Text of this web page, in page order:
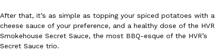
Taco Bell’s Latest Nacho Fries Are Its Most Loaded Yet
After that, it’s as simple as topping your spiced potatoes with a
cheese sauce of your preference, and a healthy dose of the HVR
Smokehouse Secret Sauce, the most BBQ-esque of the HVR’s
Secret Sauce trio.